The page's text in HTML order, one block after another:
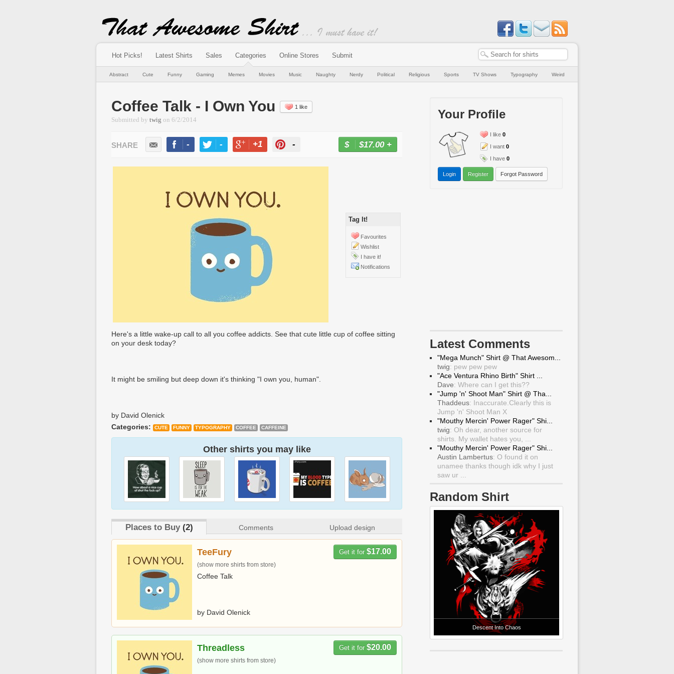
Hot Picks! Latest Shirts Sales Categories Online Stores Submit
Abstract Cute Funny Gaming Memes Movies Music Naughty Nerdy Political Religious Sports TV Shows Typography Weird
Coffee Talk - I Own You 1 like
Submitted by twig on 6/2/2014
- - +1 - $17.00+
Tag It!
Favourites
Wishlist
I have it!
Notifications
Here's a little wake-up call to all you coffee addicts. See that cute little cup of coffee sitting
on your desk today?
It might be smiling but deep down it's thinking "I own you, human".
by David Olenick
Categories:
CUTE FUNNY TYPOGRAPHY COFFEE CAFFEINE
Other shirts you may like
Places to Buy(2) Comments Upload design
Get it for $17.00
TeeFury
(show more shirts from store)
Coffee Talk
by David Olenick
Get it for $20.00
Threadless
(show more shirts from store)
Your Profile
I like 0
I want 0
I have 0
Login Register Forgot Password
Latest Comments
"Mega Munch" Shirt @ That Awesom...
twig: pew pew pew
"Ace Ventura Rhino Birth" Shirt ...
Dave: Where can I get this??
"Jump 'n' Shoot Man" Shirt @ Tha...
Thaddeus: Inaccurate.Clearly this is
Jump 'n' Shoot Man X
"Mouthy Mercin' Power Rager" Shi...
twig: Oh dear, another source for
shirts. My wallet hates you, ...
"Mouthy Mercin' Power Rager" Shi...
Austin Lambertus: O found it on
unamee thanks though idk why I just
saw ur ...
Random Shirt
Descent Into Chaos